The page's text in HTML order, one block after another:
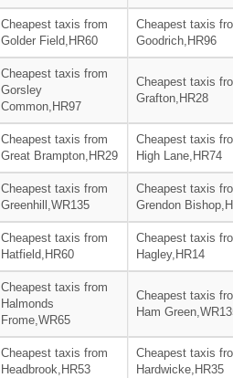
Cheapest taxis from
Golder Field,HR60
Cheapest taxis
Goodrich,HR96
Cheapest taxis from
Gorsley
Common,HR97
Cheapest taxis
Grafton,HR28
Cheapest taxis from
Great Brampton,HR29
Cheapest taxis
High Lane,HR74
Cheapest taxis from
Greenhill,WR135
Cheapest taxis
Grendon
Cheapest taxis from
Hatfield,HR60
Cheapest taxis
Hagley,HR14
Cheapest taxis from
Halmonds
Frome,WR65
Cheapest taxis
Ham
Cheapest taxis from
Headbrook,HR53
Cheapest taxis
Hardwicke,HR35